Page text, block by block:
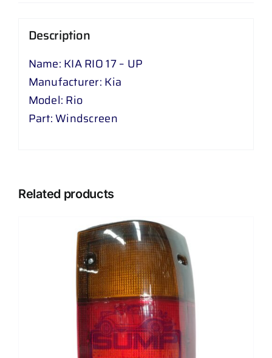
Description
Name: KIA RIO 17 – UP
Manufacturer: Kia
Model: Rio
Part: Windscreen
Related products